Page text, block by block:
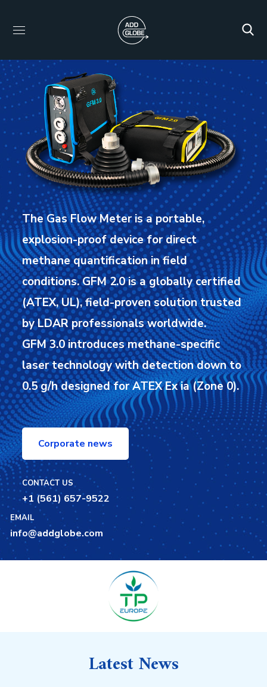
The Gas Flow Meter is a portable,
explosion-proof device for direct
methane quantification in field
conditions.GFM 2.0 is a globally certified
(ATEX, UL), field-proven solution trusted
by LDAR professionals worldwide.
GFM 3.0 introduces methane-specific
laser technology with detection down to
0.5 g/h designed for ATEX Ex ia (Zone 0).
Corporate news
CONTACT US
+1 (561) 657-9522
EMAIL
info@addglobe.com
Latest News